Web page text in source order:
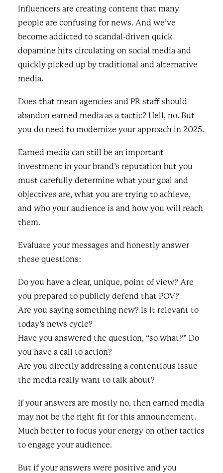
Influencers are creating content that many
people are confusing for news. And we’ve
become addicted to scandal-driven quick
dopamine hits circulating on social media and
quickly picked up by traditional and alternative
media.
Does that mean agencies and PR staff should
abandon earned media as a tactic? Hell, no. But
you do need to modernize your approach in 2025.
Earned media can still be an important
investment in your brand’s reputation but you
must carefully determine what your goal and
objectives are, what you are trying to achieve,
and who your audience is and how you will reach
them.
Evaluate your messages and honestly answer
these questions:
Do you have a clear, unique, point of view? Are
you prepared to publicly defend that POV?
Are you saying something new? Is it relevant to
today’s news cycle?
Have you answered the question, “so what?” Do
you have a call to action?
Are you directly addressing a contentious issue
the media really want to talk about?
If your answers are mostly no, then earned media
may not be the right fit for this announcement.
Much better to focus your energy on other tactics
to engage your audience.
But if your answers were positive and you